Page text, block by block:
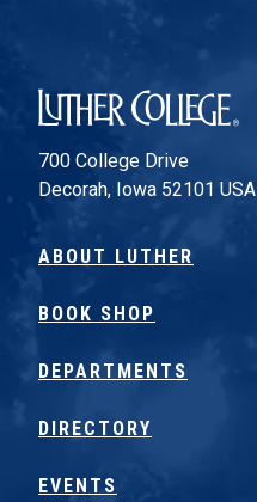
Luther College
700 College Drive
Decorah, Iowa 52101 USA
ABOUT LUTHER
BOOK SHOP
DEPARTMENTS
DIRECTORY
EVENTS